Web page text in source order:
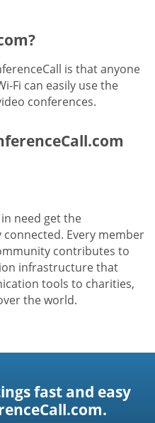
is that anyone
Fi can easily use the
conferences.
need get the
Every member
contributes to
infrastructure that
tools to charities,
the world.
fast and easy